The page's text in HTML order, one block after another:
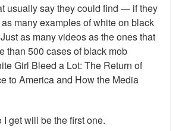
usually say they could find — if they
many examples of white on black
as many videos as the ones that
than 500 cases of black mob
Girl Bleed a Lot: The Return of
to America and How the Media
get will be the first one.